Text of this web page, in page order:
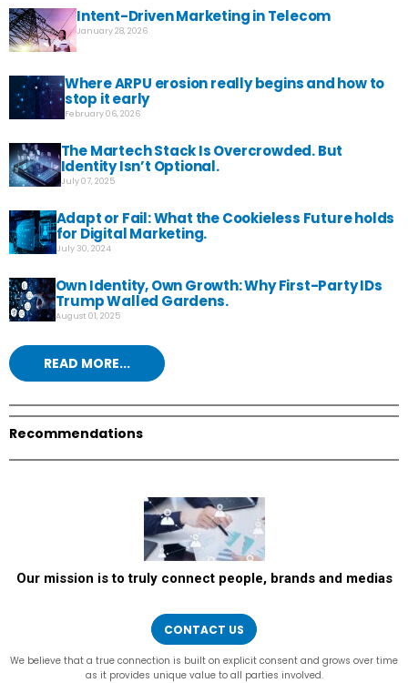
Intent-Driven Marketing in Telecom
January 28, 2026
Where ARPU erosion really begins and how to
stop it early
February 06, 2026
The Martech Stack Is Overcrowded. But
Identity Isn’t Optional.
July 07, 2025
Adapt or Fail: What the Cookieless Future holds
for Digital Marketing.
July 30, 2024
Own Identity, Own Growth: Why First-Party IDs
Trump Walled Gardens.
August 01, 2025
READ MORE...
Recommendations
Our mission is to truly connect people, brands and medias
CONTACT US
We believe that a true connection is built on explicit consent and grows over time
as it provides unique value to all parties involved.